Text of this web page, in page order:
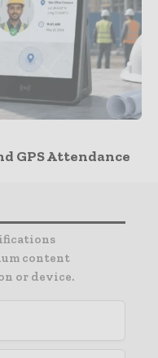
GPS Attendance
content
or device.